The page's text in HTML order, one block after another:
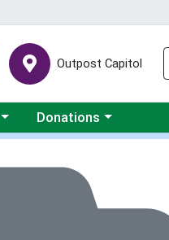
Outpost Capitol
Choose a category menu
Donations